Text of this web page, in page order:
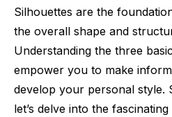
Silhouettes are the
the overall shape and
Understanding the three
empower you to make
develop your personal style.
let’s delve into the